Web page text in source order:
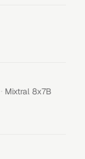
· Mixtral 8x7B